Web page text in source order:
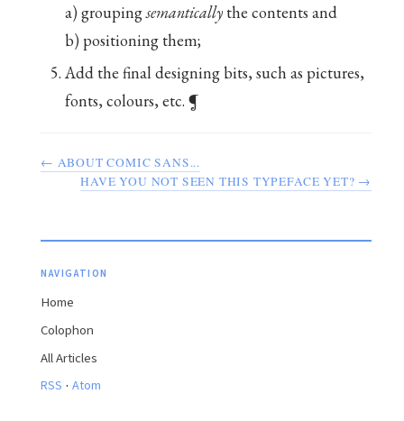
a) groupingsemanticallythe contents and
b) positioning them;
Add the final designing bits, such as pictures,
fonts, colours, etc. ¶
← ABOUT COMIC SANS...
HAVE YOU NOT SEEN THIS TYPEFACE YET? →
NAVIGATION
Home
Colophon
All Articles
RSS · Atom